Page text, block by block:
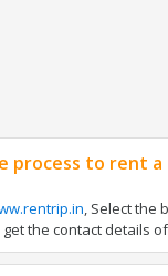
process to rent a
, Select the
the contact details